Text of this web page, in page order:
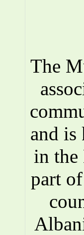
The
and is
in the
part